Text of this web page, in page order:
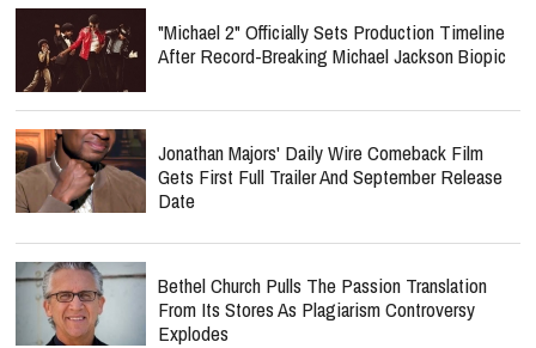
"Michael 2" Officially Sets Production Timeline
After Record-Breaking Michael Jackson Biopic
Jonathan Majors' Daily Wire Comeback Film
Gets First Full Trailer And September Release
Date
Bethel Church Pulls The Passion Translation
From Its Stores As Plagiarism Controversy
Explodes